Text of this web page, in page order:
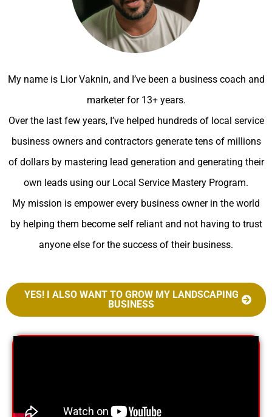
My name is Lior Vaknin, and I’ve been a business coach and
marketer for 13+ years.
Over the last few years, I’ve helped hundreds of local service
business owners and contractors generate tens of millions
of dollars by mastering lead generation and generating their
own leads using our Local Service Mastery Program.
My mission is empower every business owner in the world
by helping them become self reliant and not having to trust
anyone else for the success of their business.
YES! I ALSO WANT TO GROW MY LANDSCAPING
BUSINESS